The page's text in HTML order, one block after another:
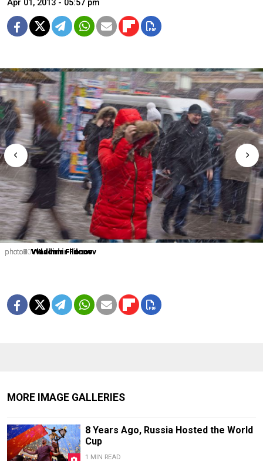
Apr 01, 2013 - 05:57 pm
photo1 Vladimir Filonov
photo2 Vladimir Filonov
photo3 Vladimir Filonov
photo4 Vladimir Filonov
photo5 Vladimir Filonov
photo6 Vladimir Filonov
photo7 Vladimir Filonov
photo8 Vladimir Filonov
photo9 Vladimir Filonov
photo10 Vladimir Filonov
MORE IMAGE GALLERIES
8 Years Ago, Russia Hosted the World
Cup
1 MIN READ